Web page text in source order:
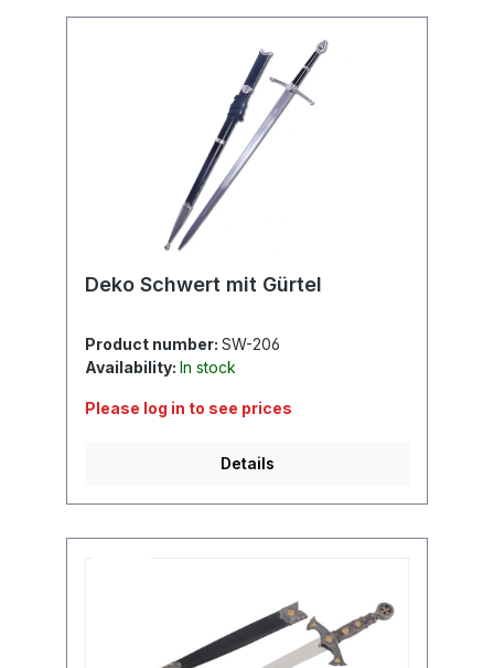
Deko Schwert mit Gürtel
Product number: SW-206
Availability: In stock
Please log in to see prices
Details